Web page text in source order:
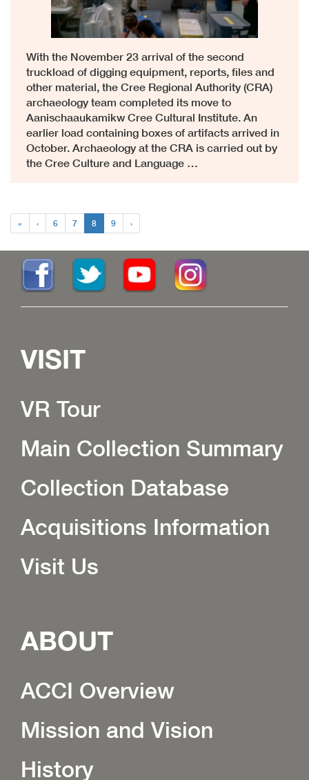
With the November 23 arrival of the second
truckload of digging equipment, reports, files and
other material, the Cree Regional Authority (CRA)
archaeology team completed its move to
Aanischaaukamikw Cree Cultural Institute. An
earlier load containing boxes of artifacts arrived in
October. Archaeology at the CRA is carried out by
the Cree Culture and Language …
« ‹ 6 7 8 9 ›
VISIT
VR Tour
Main Collection Summary
Collection Database
Acquisitions Information
Visit Us
ABOUT
ACCI Overview
Mission and Vision
History